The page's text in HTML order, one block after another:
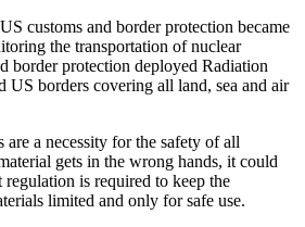
customs and border protection became
the transportation of nuclear
border protection deployed Radiation
US borders covering all land, sea and air
a necessity for the safety of all
gets in the wrong hands, it could
regulation is required to keep the
limited and only for safe use.